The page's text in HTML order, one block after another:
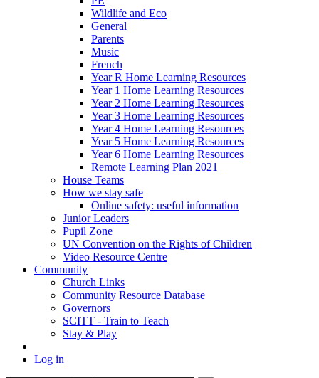
Wildlife and Eco
General
Parents
Music
French
Year R Home Learning Resources
Year 1 Home Learning Resources
Year 2 Home Learning Resources
Year 3 Home Learning Resources
Year 4 Home Learning Resources
Year 5 Home Learning Resources
Year 6 Home Learning Resources
Remote Learning Plan 2021
House Teams
How we stay safe
Online safety: useful information
Junior Leaders
Pupil Zone
UN Convention on the Rights of Children
Video Resource Centre
Community
Church Links
Community Resource Database
Governors
SCITT - Train to Teach
Stay & Play
Log in